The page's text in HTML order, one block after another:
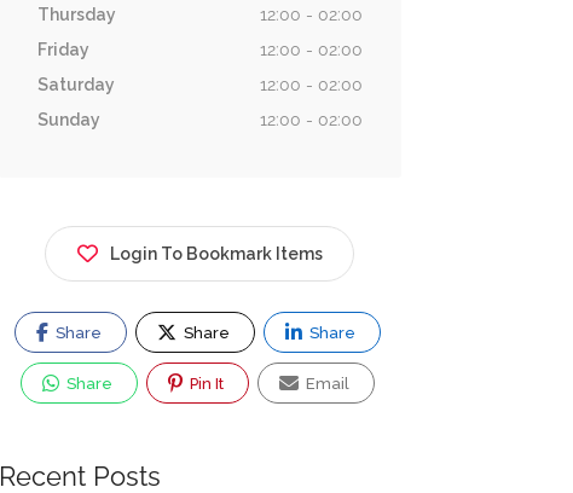
Thursday
12:00 - 02:00
Friday
12:00 - 02:00
Saturday
12:00 - 02:00
Sunday
12:00 - 02:00
Login To Bookmark Items
Share Share Share
Share Pin It Email
Recent Posts